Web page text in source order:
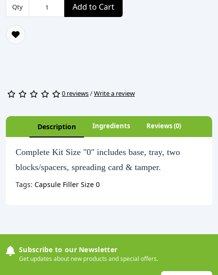
Qty Add to Cart
0 reviews/Write a review
Description Ingredients Reviews (0)
Complete Kit Size "0" includes base, tray, two
blocks/spacers, spreading card & tamper.
Tags: Capsule Filler Size 0
Subscribe to our Newsletter
Get updates about new products and special offers.